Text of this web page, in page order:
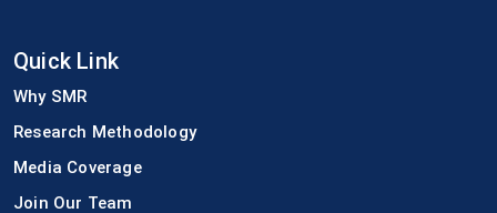
Quick Link
Why SMR
Research Methodology
Media Coverage
Join Our Team